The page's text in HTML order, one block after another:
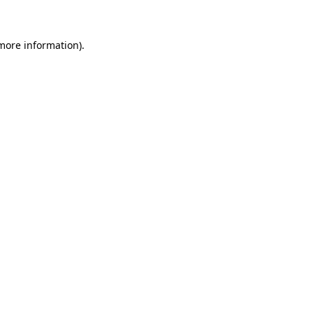
information).